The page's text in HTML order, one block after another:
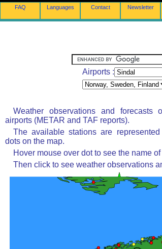
FAQ Languages Contact Newsletter
Airports :
Weather observations and forecasts
airports (METAR and TAF reports).
The available stations are
dots on the map.
Hover mouse over dot to see the name
Then click to see weather observations